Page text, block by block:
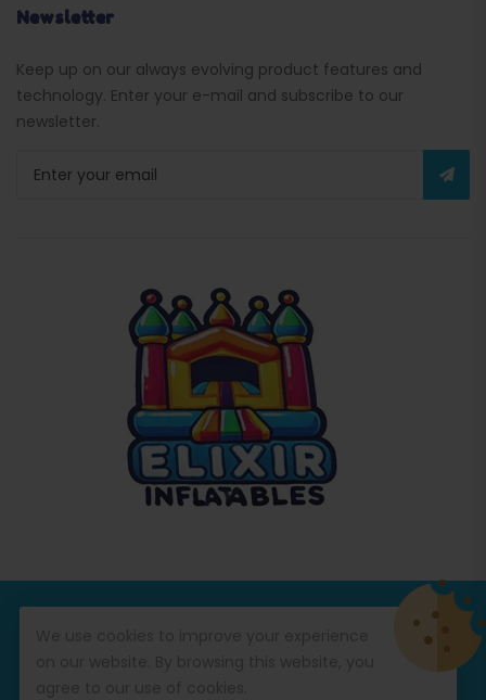
Newsletter
Keep up on our always evolving product features and
technology. Enter your e-mail and subscribe to our
newsletter.
All Rights